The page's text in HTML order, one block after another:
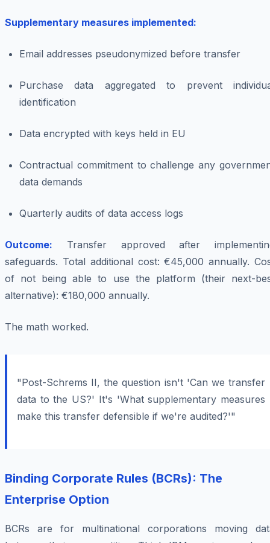
Supplementary measures implemented:
Email addresses pseudonymized before transfer
Purchase data aggregated to prevent
identification
Data encrypted with keys held in EU
Contractual commitment to challenge any
data demands
Quarterly audits of data access logs
Outcome: Transfer approved after
safeguards. Total additional cost: €45,000 annually.
of not being able to use the platform (their next-
alternative): €180,000 annually.
The math worked.
"Post-Schrems II, the question isn't 'Can we transfer
data to the US?' It's 'What supplementary measures
make this transfer defensible if we're audited?'"
Binding Corporate Rules (BCRs): The
Enterprise Option
BCRs are for multinational corporations moving